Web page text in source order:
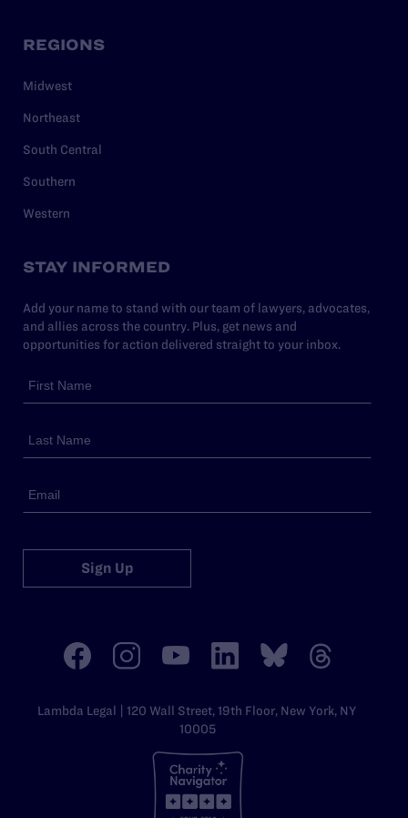
REGIONS
Midwest
Northeast
South Central
Southern
Western
STAY INFORMED
Add your name to stand with our team of lawyers, advocates,
and allies across the country. Plus, get news and
opportunities for action delivered straight to your inbox.
Sign Up
Lambda Legal | 120 Wall Street, 19th Floor, New York, NY
10005